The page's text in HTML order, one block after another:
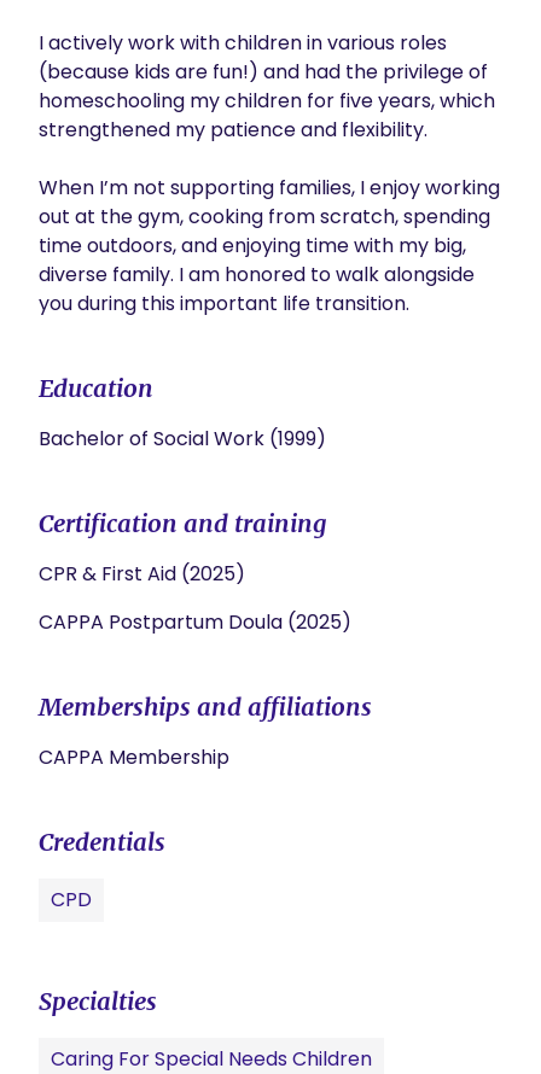
I actively work with children in various roles
(because kids are fun!) and had the privilege of
homeschooling my children for five years, which
strengthened my patience and flexibility.
When I’m not supporting families, I enjoy working
out at the gym, cooking from scratch, spending
time outdoors, and enjoying time with my big,
diverse family. I am honored to walk alongside
you during this important life transition.
Education
Bachelor of Social Work (1999)
Certification and training
CPR & First Aid (2025)
CAPPA Postpartum Doula (2025)
Memberships and affiliations
CAPPA Membership
Credentials
CPD
Specialties
Caring For Special Needs Children